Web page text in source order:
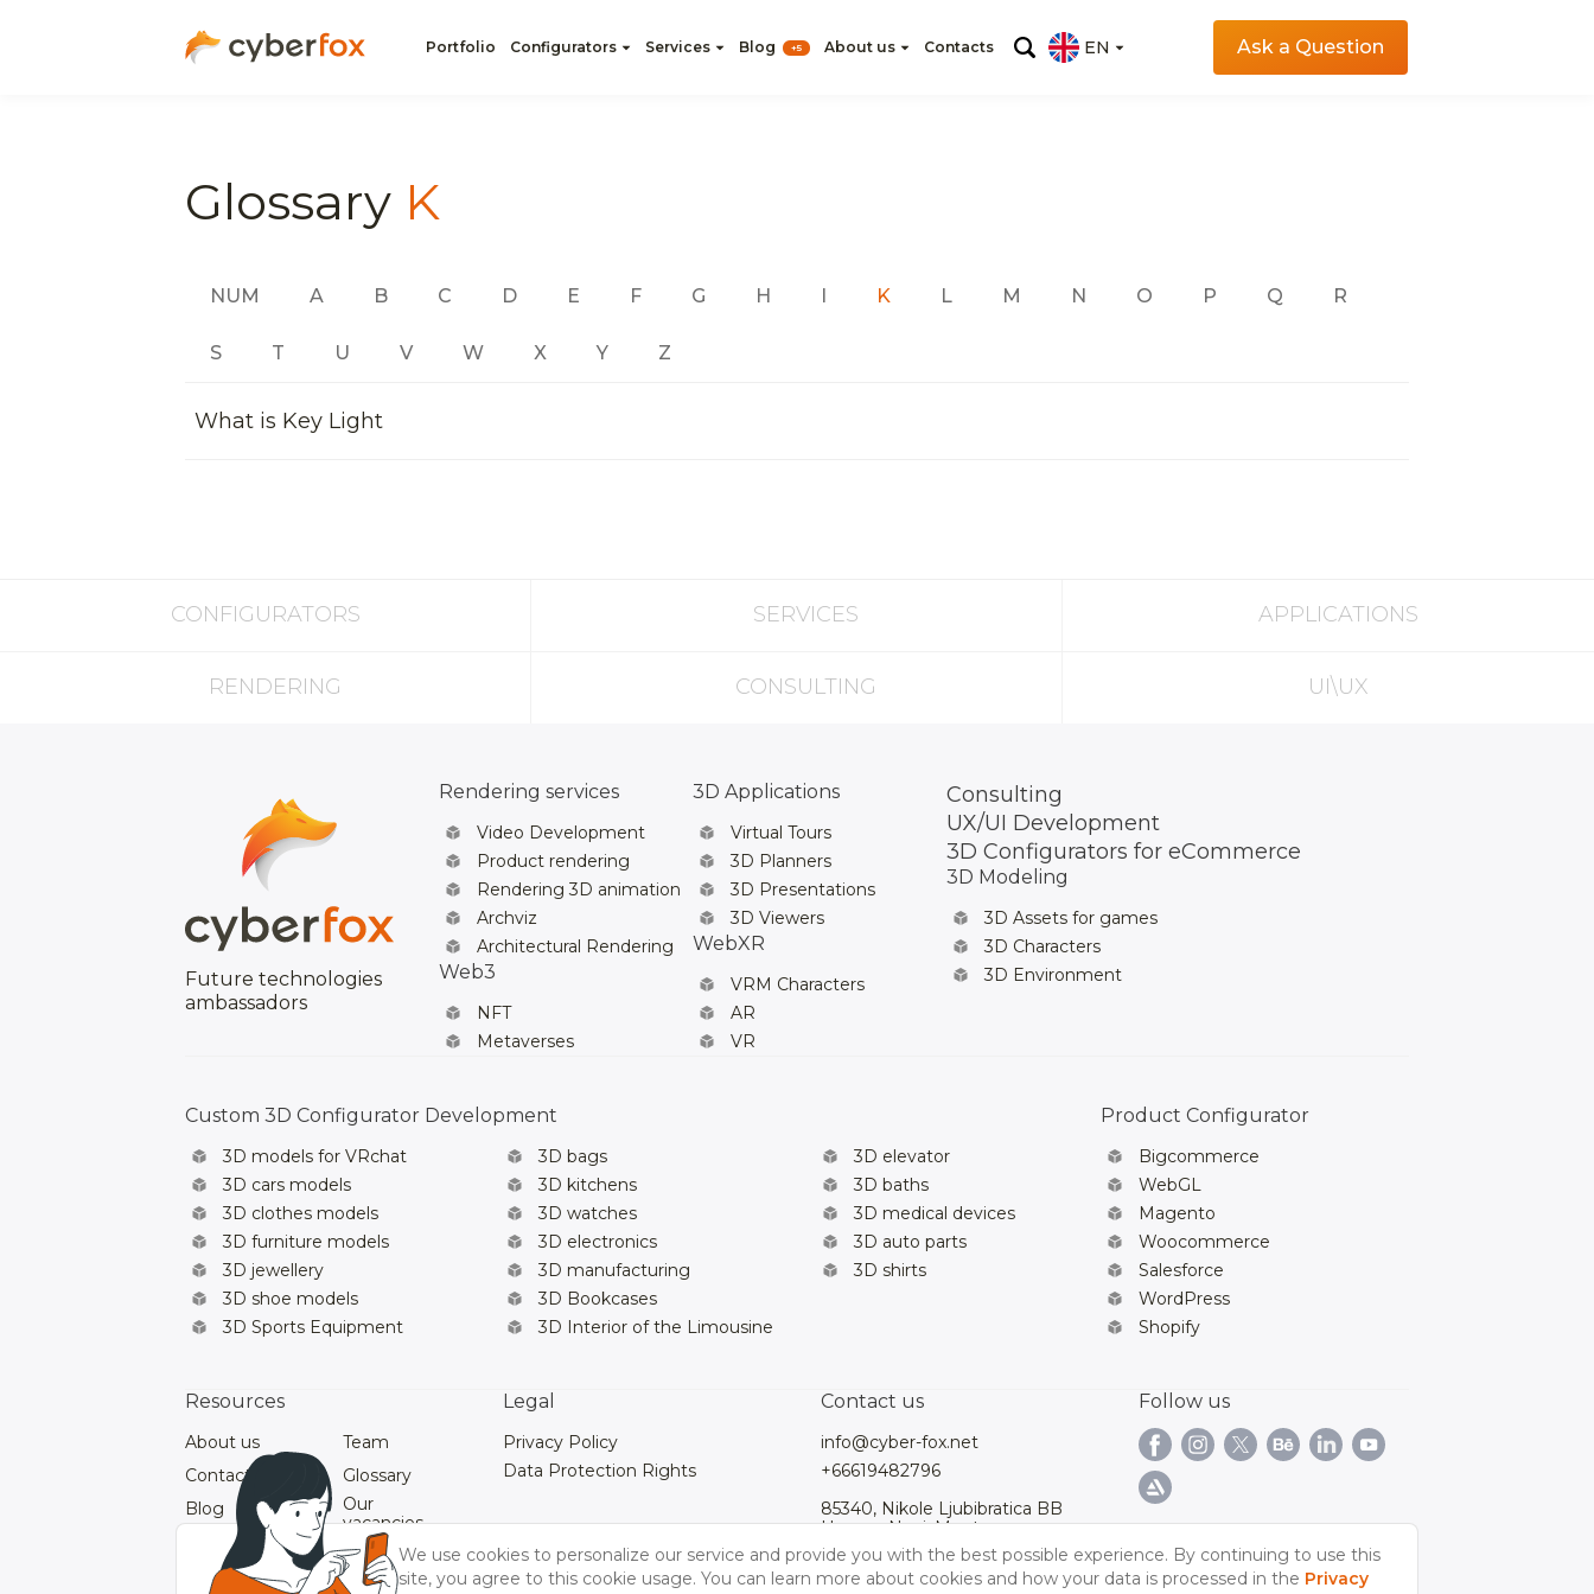
Portfolio Configurators Services Blog +5 About us Contacts EN Ask a Question
Glossary K
NUM A B C D E F G H I K L M N O P Q R
S T U V W X Y Z
What is Key Light
CONFIGURATORS SERVICES APPLICATIONS
RENDERING CONSULTING UI\UX
Future technologies
ambassadors
Rendering services
Video Development
Product rendering
Rendering 3D animation
Archviz
Architectural Rendering
Web3
NFT
Metaverses
3D Applications
Virtual Tours
3D Planners
3D Presentations
3D Viewers
WebXR
VRM Characters
AR
VR
Consulting
UX/UI Development
3D Configurators for eCommerce
3D Modeling
3D Assets for games
3D Characters
3D Environment
Custom 3D Configurator Development
3D models for VRchat
3D cars models
3D clothes models
3D furniture models
3D jewellery
3D shoe models
3D Sports Equipment
3D bags
3D kitchens
3D watches
3D electronics
3D manufacturing
3D Bookcases
3D Interior of the Limousine
3D elevator
3D baths
3D medical devices
3D auto parts
3D shirts
Product Configurator
Bigcommerce
WebGL
Magento
Woocommerce
Salesforce
WordPress
Shopify
Resources
About us
Team
Contacts
Glossary
Blog
Our
vacancies
Our Videos
Legal
Privacy Policy
Data Protection Rights
Contact us
info@cyber-fox.net
+66619482796
85340, Nikole Ljubibratica BB
Herceg Novi, Montenegro
Follow us
We use cookies to personalize our service and provide you with the best possible experience. By continuing to use this
site, you agree to this cookie usage. You can learn more about cookies and how your data is processed in the Privacy